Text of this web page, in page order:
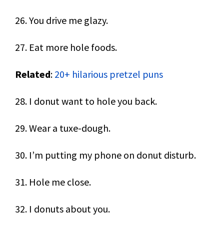
26. You drive me glazy.
27. Eat more hole foods.
Related: 20+ hilarious pretzel puns
28. I donut want to hole you back.
29. Wear a tuxe-dough.
30. I’m putting my phone on donut disturb.
31. Hole me close.
32. I donuts about you.